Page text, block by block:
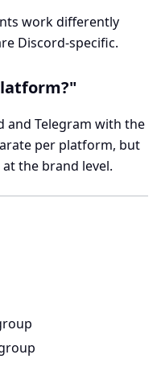
work differently
Discord-specific.
and Telegram with the
per platform, but
the brand level.